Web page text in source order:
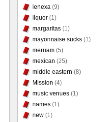
lenexa (9)
liquor (1)
margaritas (1)
mayonnaise sucks (1)
merriam (5)
mexican (25)
middle eastern (8)
Mission (4)
music venues (1)
names (1)
new (1)